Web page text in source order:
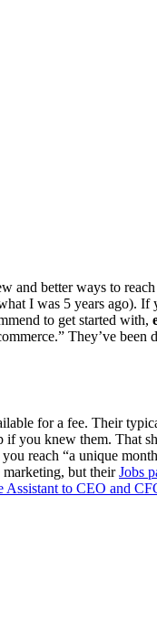
and better ways to
I was 5 years ago).
to get started with,
They’ve
for a fee. Their
knew them. That
reach “a unique
marketing, but theirJobs
Assistant to CEO and